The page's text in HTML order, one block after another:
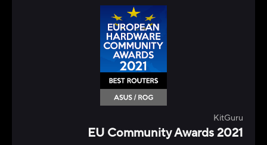
KitGuru
EU Community Awards 2021